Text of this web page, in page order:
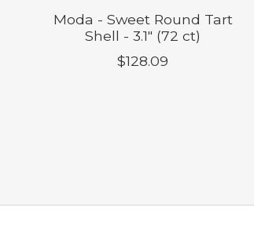
Moda - Sweet Round Tart
Shell - 3.1" (72 ct)
$128.09